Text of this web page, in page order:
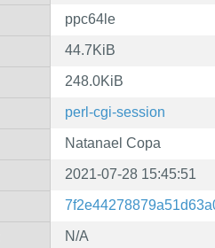
ppc64le
44.7KiB
248.0KiB
perl-cgi-session
Natanael Copa
2021-07-28 15:45:51
N/A